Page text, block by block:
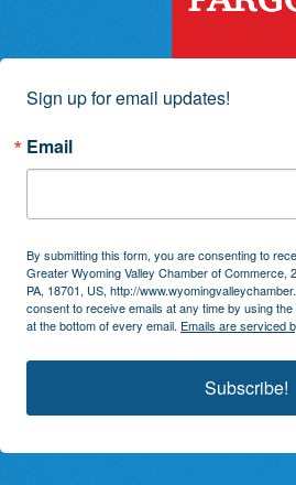
Sign up for email updates!
Email
By submitting this form, you are consenting to
Greater Wyoming Valley Chamber of Commerce,
PA, 18701, US, http://
consent to receive emails at any time by using
at the bottom of every email. Emails are serviced
Subscribe!